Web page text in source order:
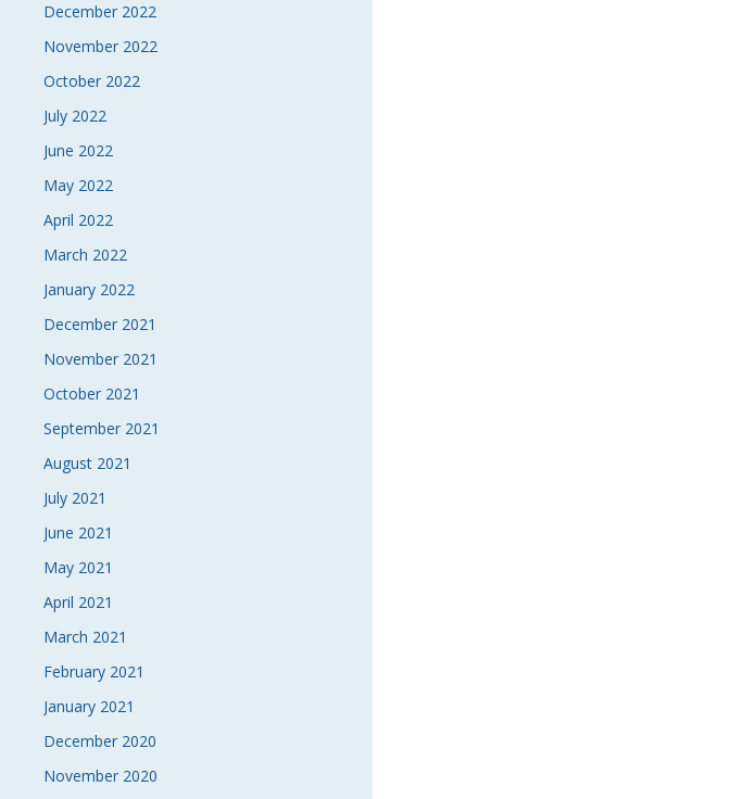
December 2022
November 2022
October 2022
July 2022
June 2022
May 2022
April 2022
March 2022
January 2022
December 2021
November 2021
October 2021
September 2021
August 2021
July 2021
June 2021
May 2021
April 2021
March 2021
February 2021
January 2021
December 2020
November 2020